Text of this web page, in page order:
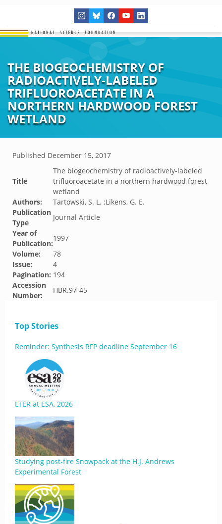
THE BIOGEOCHEMISTRY OF
RADIOACTIVELY-LABELED
TRIFLUOROACETATE IN A
NORTHERN HARDWOOD FOREST
WETLAND
Published December 15, 2017
Title
The biogeochemistry of radioactively-labeled
trifluoroacetate in a northern hardwood forest
wetland
Authors:
Tartowski, S. L. ;Likens, G. E.
Publication
Type
Journal Article
Year of
Publication:
1997
Volume:
78
Issue:
4
Pagination: 194
Accession
Number:
HBR.97-45
Top Stories
Reminder: Synthesis RFP deadline September 16
LTER at ESA, 2026
Studying post-fire Snowpack at the H.J. Andrews
Experimental Forest